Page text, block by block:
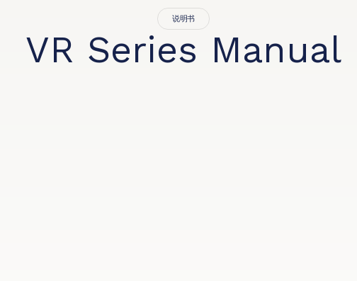
说明书
VR Series Manual